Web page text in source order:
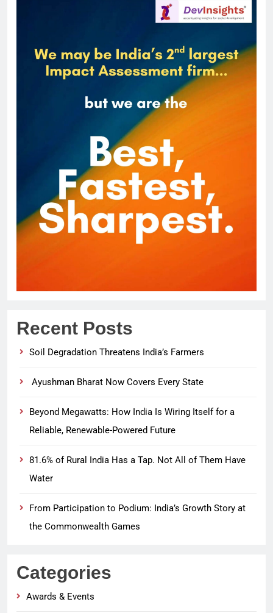
Recent Posts
Soil Degradation Threatens India’s Farmers
Ayushman Bharat Now Covers Every State
Beyond Megawatts: How India Is Wiring Itself for a
Reliable, Renewable-Powered Future
81.6% of Rural India Has a Tap. Not All of Them Have
Water
From Participation to Podium: India’s Growth Story at
the Commonwealth Games
Categories
Awards & Events